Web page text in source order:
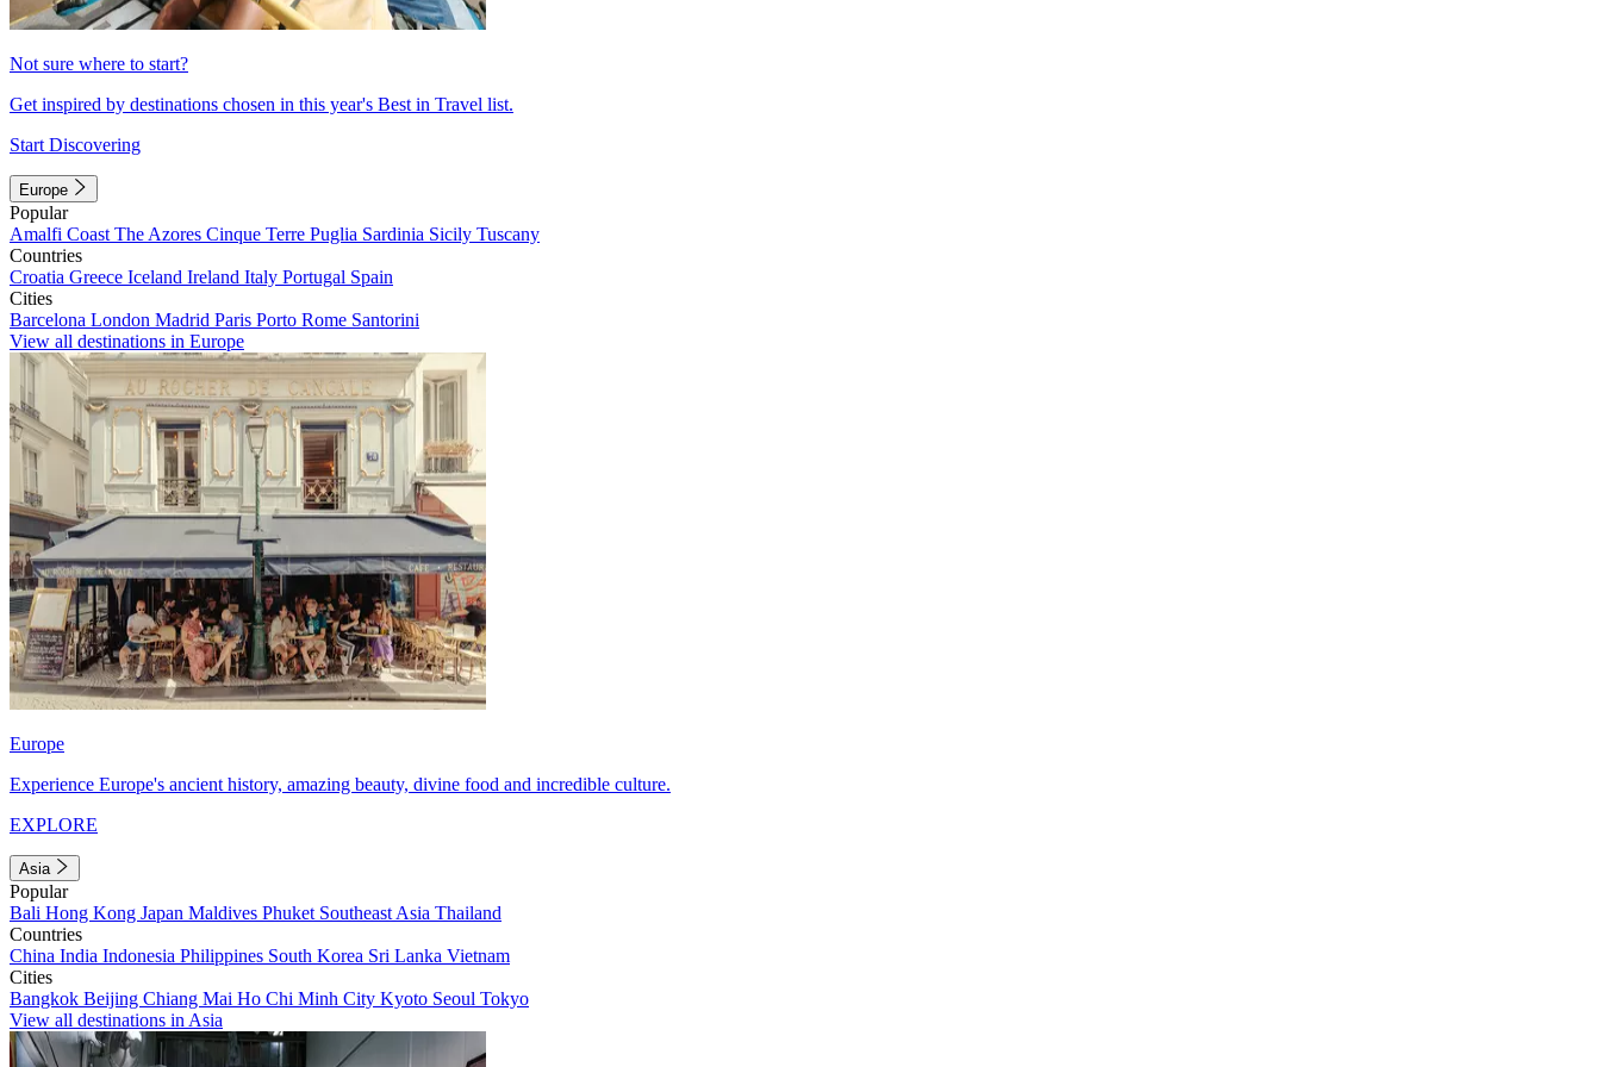
Not sure where to start?
Get inspired by destinations chosen in this year's Best in Travel list.
Start Discovering
Europe
Popular
Amalfi Coast The Azores Cinque Terre Puglia Sardinia Sicily Tuscany
Countries
Croatia Greece Iceland Ireland Italy Portugal Spain
Cities
Barcelona London Madrid Paris Porto Rome Santorini
View all destinations in Europe
Europe
Experience Europe's ancient history, amazing beauty, divine food and incredible culture.
EXPLORE
Asia
Popular
Bali Hong Kong Japan Maldives Phuket Southeast Asia Thailand
Countries
China India Indonesia Philippines South Korea Sri Lanka Vietnam
Cities
Bangkok Beijing Chiang Mai Ho Chi Minh City Kyoto Seoul Tokyo
View all destinations in Asia